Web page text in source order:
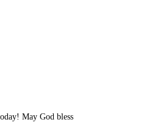
May God bless